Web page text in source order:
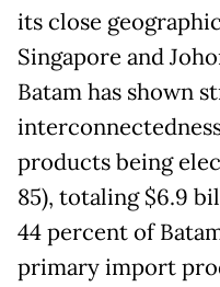
its close
Singapore and
Batam has shown
products being
85), totaling $6.9
44 percent of
primary import